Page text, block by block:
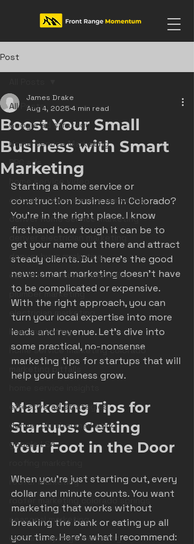
Post
All Posts
Google ad strategy
Home Service Marketing
PPC ads
home service video
colorado home service marketing
denver home service marketing
denver electrician marketing
denver hvac marketing
castle rock service marketing
plumber marketing
electrician marketing
hvac marketing
home service marketing colorado
marketing pitfalls
effective ad strategies
denver plumber marketing
google LSA
roofer marketing
roofer marketing colorado springs
seasonal marketing
colorado springs marketing
Boost Your Small
Business with Smart
Marketing
James Drake
Aug 4, 2025 4 min read
Starting a home service or
construction business in Colorado?
You’re in the right place. I know
firsthand how tough it can be to
get your name out there and attract
steady clients. But here’s the good
news: smart marketing doesn’t have
to be complicated or expensive.
With the right approach, you can
turn your local expertise into more
leads and revenue. Let’s dive into
some practical, no-nonsense
marketing tips for startups that will
help your business grow.
Marketing Tips for
Startups: Getting
Your Foot in the Door
When you’re just starting out, every
dollar and minute counts. You want
marketing that works without
breaking the bank or eating up all
your time. Here’s what I recommend: